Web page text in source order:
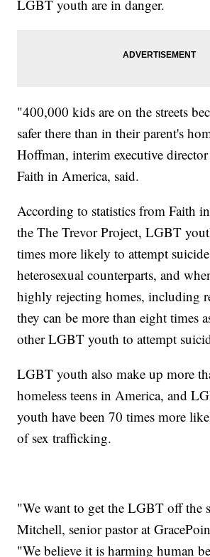
LGBT youth are in danger.
"400,000 kids are on the streets
safer there than in their parent's
Hoffman, interim executive
Faith in America, said.
According to statistics from Faith
the The Trevor Project, LGBT
times more likely to attempt
heterosexual counterparts, and
highly rejecting homes, including
they can be more than eight times
other LGBT youth to attempt
LGBT youth also make up more
homeless teens in America, and
youth have been 70 times more
of sex trafficking.
"We want to get the LGBT off the
Mitchell, senior pastor at
"We believe it is harming human